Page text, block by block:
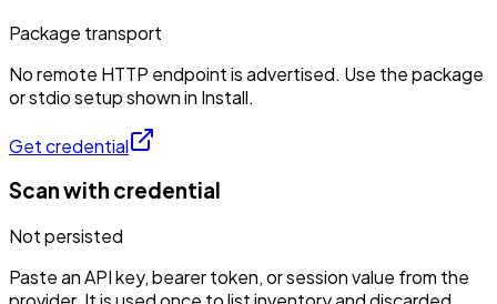
Package transport
No remote HTTP endpoint is advertised. Use the package
or stdio setup shown in Install.
Get credential
Scan with credential
Not persisted
Paste an API key, bearer token, or session value from the